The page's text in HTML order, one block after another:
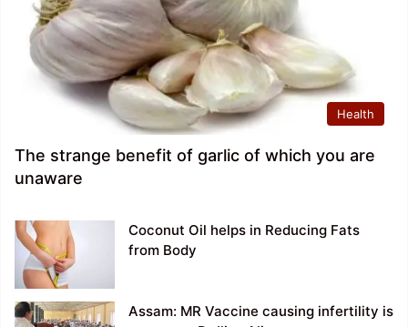
Health
The strange benefit of garlic of which you are
unaware
Coconut Oil helps in Reducing Fats
from Body
Assam: MR Vaccine causing infertility is